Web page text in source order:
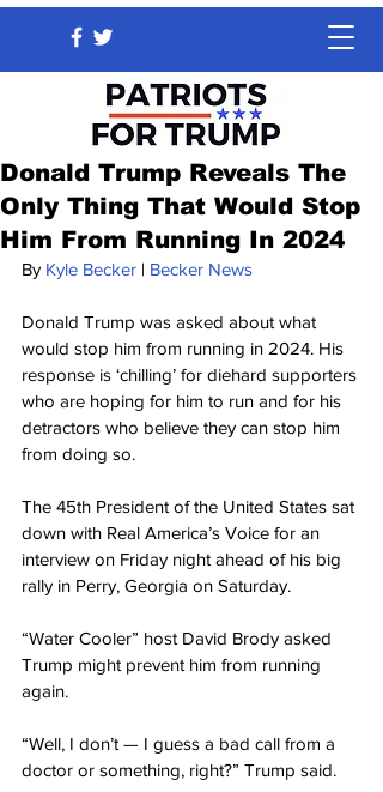
Donald Trump Reveals The
Only Thing That Would Stop
Him From Running In 2024
By Kyle Becker | Becker News
Donald Trump was asked about what
would stop him from running in 2024. His
response is ‘chilling’ for diehard supporters
who are hoping for him to run and for his
detractors who believe they can stop him
from doing so.
The 45th President of the United States sat
down with Real America’s Voice for an
interview on Friday night ahead of his big
rally in Perry, Georgia on Saturday.
“Water Cooler” host David Brody asked
Trump might prevent him from running
again.
“Well, I don’t — I guess a bad call from a
doctor or something, right?” Trump said.